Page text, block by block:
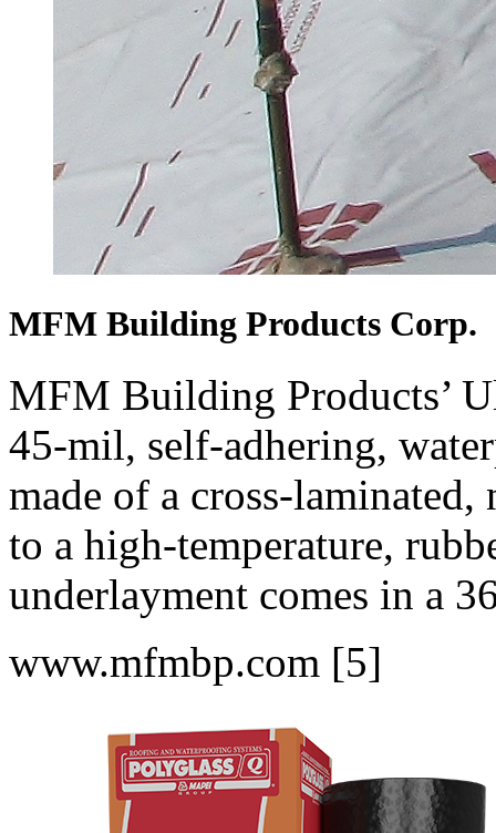
MFM Building Products Corp.
MFM Building Products’
45-mil, self-adhering,
made of a cross-
to a high-temperature,
underlayment comes in a
www.mfmbp.com [5]